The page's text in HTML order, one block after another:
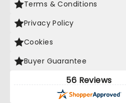
Terms & Conditions
Privacy Policy
Cookies
Buyer Guarantee
56 Reviews